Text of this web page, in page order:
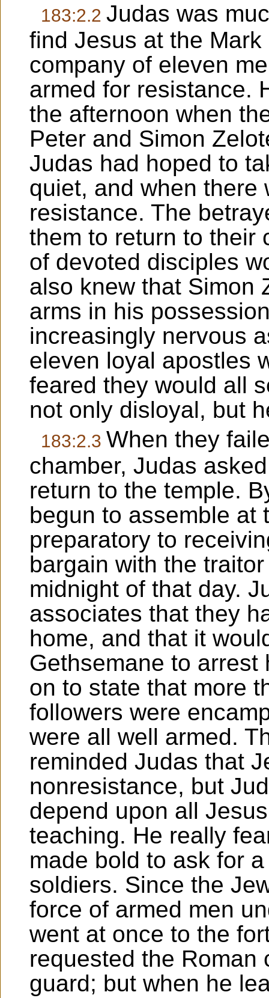
183:2.2Judas was
find Jesus at the
company of eleven
armed for resistance.
the afternoon when
Peter and Simon
Judas had hoped to
quiet, and when there
resistance. The
them to return to their
of devoted disciples
also knew that Simon
arms in his
increasingly nervous
eleven loyal apostles
feared they would all
not only disloyal, but
183:2.3 When they
chamber, Judas
return to the temple.
begun to assemble at
preparatory to
bargain with the
midnight of that day.
associates that they
home, and that it
Gethsemane to
on to state that more
followers were
were all well armed.
reminded Judas that
nonresistance, but
depend upon all
teaching. He really
made bold to ask for
soldiers. Since the
force of armed men
went at once to the
requested the Roman
guard; but when he